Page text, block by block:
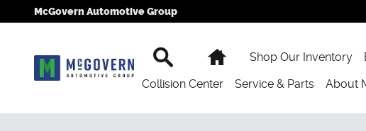
Skip to main content
McGovern Automotive Group
Search HomeShop Our Inventory
Collision Center
Service & Parts About